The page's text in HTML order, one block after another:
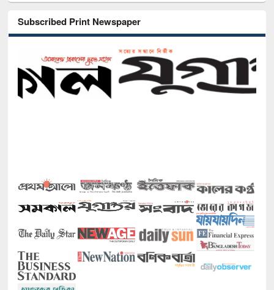
Subscribed Print Newspaper